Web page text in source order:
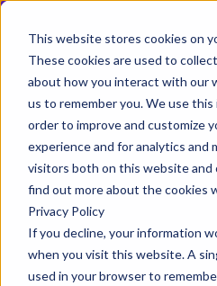
This website stores cookies on
These cookies are used to
about how you interact with our
us to remember you. We use
order to improve and customize
experience and for analytics and
visitors both on this website and
find out more about the cookies
Privacy Policy
If you decline, your information
when you visit this website. A
used in your browser to